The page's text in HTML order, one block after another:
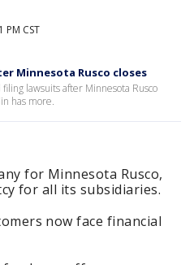
CST
Minnesota Rusco closes
lawsuits after Minnesota Rusco
has more.
for Minnesota Rusco,
for all its subsidiaries.
now face financial